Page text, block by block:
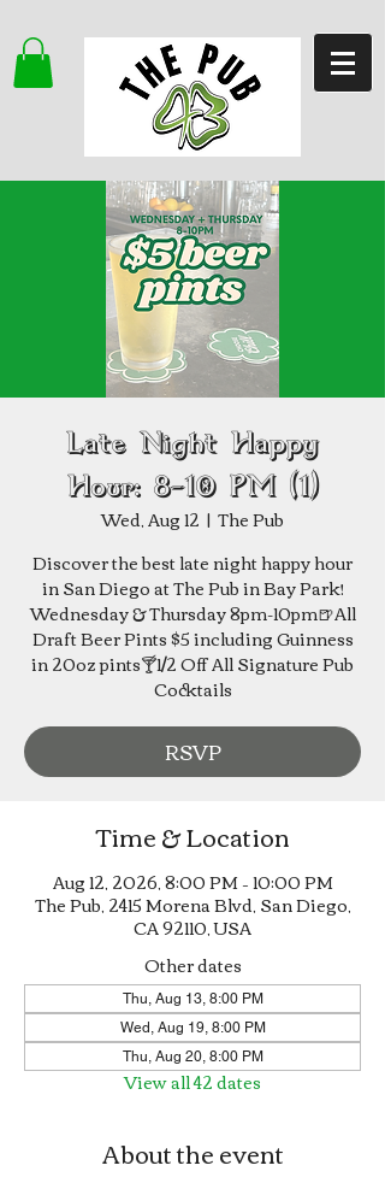
Late Night Happy
Hour: 8–10 PM (1)
Wed, Aug 12
  |
The Pub
Discover the best late night happy hour
in San Diego at The Pub in Bay Park!
Wednesday & Thursday 8pm-10pm🍺All
Draft Beer Pints $5 including Guinness
in 20oz pints🍸1/2 Off All Signature Pub
Cocktails
RSVP
Time & Location
Aug 12, 2026, 8:00 PM – 10:00 PM
The Pub, 2415 Morena Blvd, San Diego,
CA 92110, USA
Other dates
Thu, Aug 13, 8:00 PM
Wed, Aug 19, 8:00 PM
Thu, Aug 20, 8:00 PM
View all 42 dates
About the event